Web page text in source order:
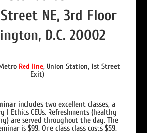
NE, 3rd Floor
D.C. 20002
Red line, Union Station, 1st Street
Exit)
includes two excellent classes, a
I Ethics CEUs. Refreshments (healthy
are served throughout the day. The
is $99. One class class costs $59.